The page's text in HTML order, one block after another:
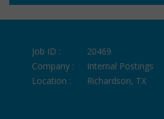
Job ID :
20469
Company :
Internal Postings
Location :
Richardson, TX